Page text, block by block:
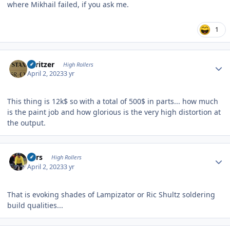
where Mikhail failed, if you ask me.
1
spritzer High Rollers
April 2, 20233 yr
This thing is 12k$ so with a total of 500$ in parts... how much
is the paint job and how glorious is the very high distortion at
the output.
Pars High Rollers
April 2, 20233 yr
That is evoking shades of Lampizator or Ric Shultz soldering
build qualities...